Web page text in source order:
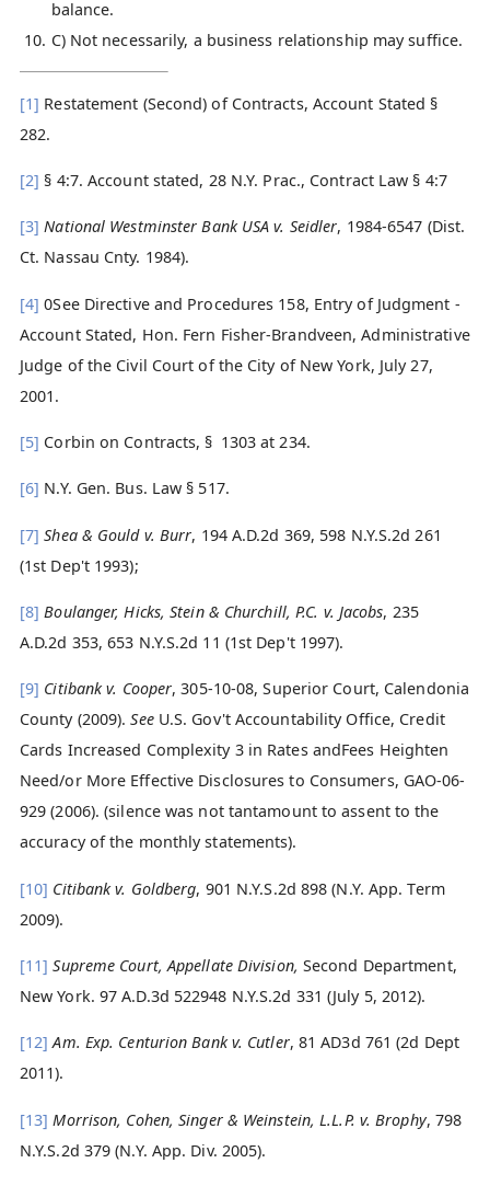
balance.
C) Not necessarily, a business relationship may suffice.
[1] Restatement (Second) of Contracts, Account Stated §
282.
[2] § 4:7. Account stated, 28 N.Y. Prac., Contract Law § 4:7
[3] National Westminster Bank USA v. Seidler, 1984-6547 (Dist.
Ct. Nassau Cnty. 1984).
[4] 0See Directive and Procedures 158, Entry of Judgment -
Account Stated, Hon. Fern Fisher-Brandveen, Administrative
Judge of the Civil Court of the City of New York, July 27,
2001.
[5] Corbin on Contracts, § 1303 at 234.
[6] N.Y. Gen. Bus. Law § 517.
[7] Shea & Gould v. Burr, 194 A.D.2d 369, 598 N.Y.S.2d 261
(1st Dep't 1993);
[8] Boulanger, Hicks, Stein & Churchill, P.C. v. Jacobs, 235
A.D.2d 353, 653 N.Y.S.2d 11 (1st Dep't 1997).
[9] Citibank v. Cooper, 305-10-08, Superior Court, Calendonia
County (2009).SeeU.S. Gov't Accountability Office, Credit
Cards Increased Complexity 3 in Rates andFees Heighten
Need/or More Effective Disclosures to Consumers, GAO-06-
929 (2006). (silence was not tantamount to assent to the
accuracy of the monthly statements).
[10] Citibank v. Goldberg, 901 N.Y.S.2d 898 (N.Y. App. Term
2009).
[11] Supreme Court, Appellate Division, Second Department,
New York. 97 A.D.3d 522948 N.Y.S.2d 331 (July 5, 2012).
[12] Am. Exp. Centurion Bank v. Cutler, 81 AD3d 761 (2d Dept
2011).
[13] Morrison, Cohen, Singer & Weinstein, L.L.P. v. Brophy, 798
N.Y.S.2d 379 (N.Y. App. Div. 2005).